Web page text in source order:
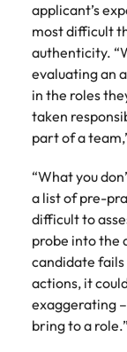
applicant’s
most difficult
authenticity.
evaluating an
in the roles
taken
part of a
“What you
a list of pre-
difficult to
probe into the
candidate
actions, it
exaggerating
bring to a role.”